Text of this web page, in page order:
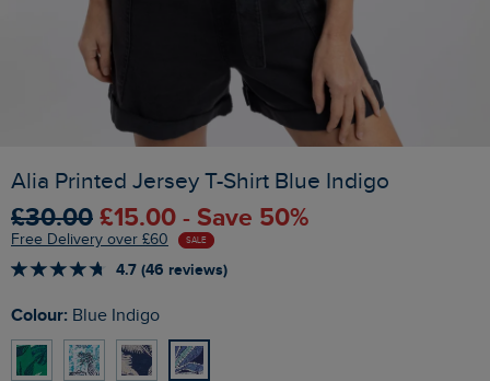
Alia Printed Jersey T-Shirt Blue Indigo
£30.00 £15.00 - Save 50%
Free Delivery over £60 SALE
4.7 (46 reviews)
Colour: Blue Indigo